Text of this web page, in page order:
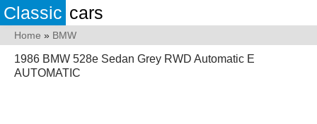
Classic cars
Home » BMW
1986 BMW 528e Sedan Grey RWD Automatic E
AUTOMATIC